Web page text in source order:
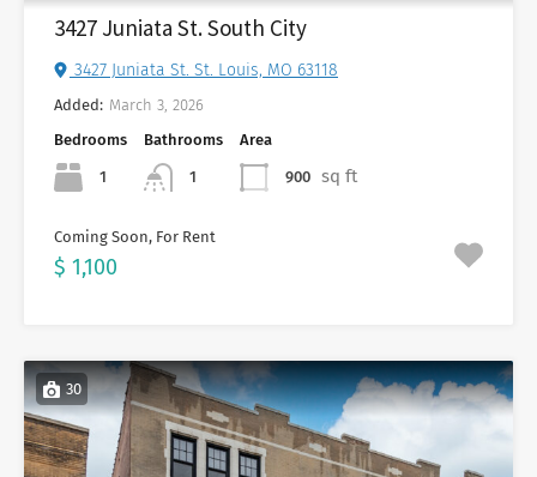
3427 Juniata St. South City
3427 Juniata St. St. Louis, MO 63118
Added: March 3, 2026
Bedrooms
1
Bathrooms
1
Area
900 sq ft
Coming Soon, For Rent
$ 1,100
30